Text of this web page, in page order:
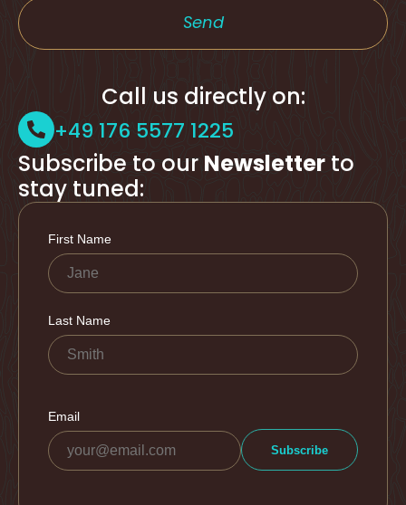
Send
Call us directly on:
+49 176 5577 1225
Subscribe to our Newsletter to
stay tuned: